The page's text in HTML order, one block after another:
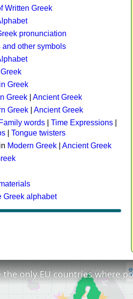
Written Greek
pronunciation
other symbols
Greek
Greek
Ancient Greek
Greek
Ancient Greek
Family words Time Expressions
Tongue twisters
Modern Greek
Ancient Greek
Greek alphabet